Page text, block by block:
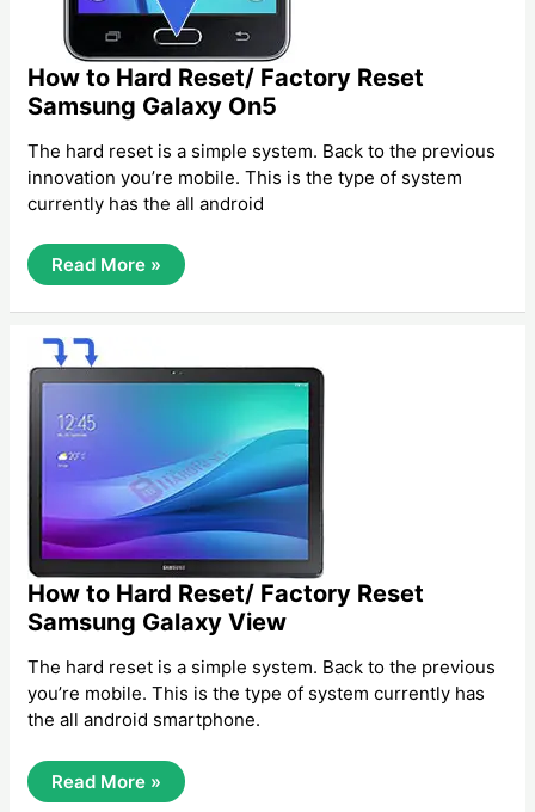
How to Hard Reset/ Factory Reset
Samsung Galaxy On5
The hard reset is a simple system. Back to the previous
innovation you’re mobile. This is the type of system
currently has the all android
How
To
Reset/
Factory
Reset
Samsung
Galaxy
Read More »
How to Hard Reset/ Factory Reset
Samsung Galaxy View
The hard reset is a simple system. Back to the previous
you’re mobile. This is the type of system currently has
the all android smartphone.
How
To
Read More »